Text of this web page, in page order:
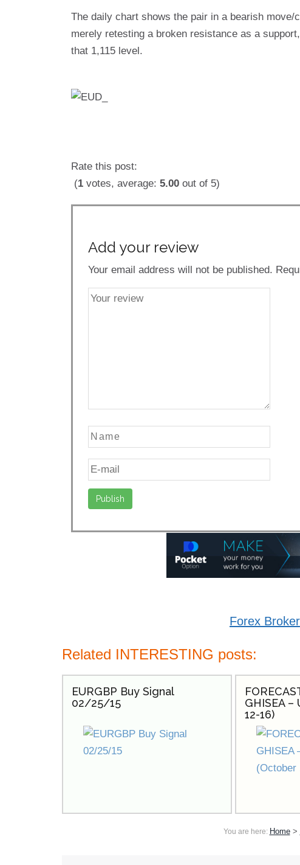
The daily chart shows the pair in a bearish
merely retesting a broken resistance as a
that 1,115 level.
Rate this post:
(1 votes, average: 5.00 out of 5)
Add your review
Your email address will not be published.
Forex Broker
Related INTERESTING posts:
EURGBP Buy Signal
02/25/15
GHISEA
12-16)
You are here: Home>